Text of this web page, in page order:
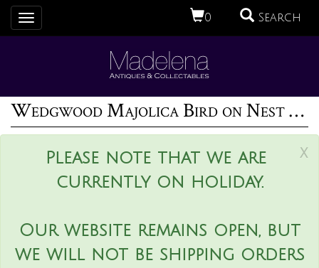
0 Search
Toggle
navigation
Wedgwood Majolica Bird on Nest Wall Pocket
x
Please note that we are
currently on holiday.
Our website remains open, but
we will not be shipping orders